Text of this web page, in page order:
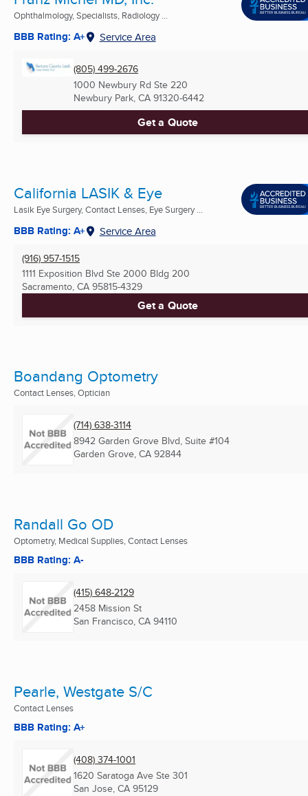
Ophthalmology, Specialists, Radiology ...
BBB Rating: A+ Service Area
(805) 499-2676
1000 Newbury Rd Ste 220
Newbury Park, CA 91320-6442
Get a Quote
California LASIK & Eye
Lasik Eye Surgery, Contact Lenses, Eye Surgery ...
BBB Rating: A+ Service Area
(916) 957-1515
1111 Exposition Blvd Ste 2000 Bldg 200
Sacramento, CA 95815-4329
Get a Quote
Boandang Optometry
Contact Lenses, Optician
(714) 638-3114
8942 Garden Grove Blvd, Suite #104
Garden Grove, CA 92844
Randall Go OD
Optometry, Medical Supplies, Contact Lenses
BBB Rating: A-
(415) 648-2129
2458 Mission St
San Francisco, CA 94110
Pearle, Westgate S/C
Contact Lenses
BBB Rating: A+
(408) 374-1001
1620 Saratoga Ave Ste 301
San Jose, CA 95129